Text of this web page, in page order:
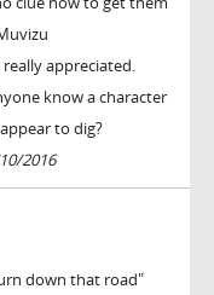
appreciated.
know a character
to dig?
2016
down that road"